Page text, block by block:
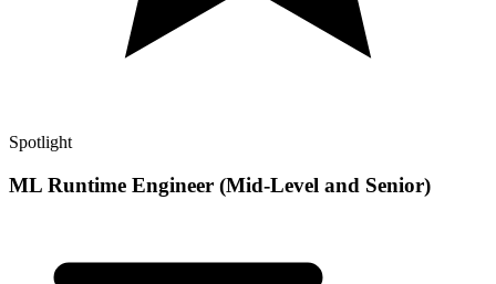
Spotlight
ML Runtime Engineer (Mid-Level and Senior)